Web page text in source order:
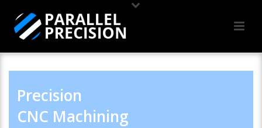
Precision
CNC Machining